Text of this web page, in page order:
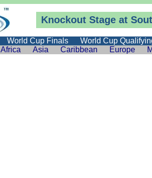
Knockout Stage at
World Cup Finals
World Cup
Africa
Asia Caribbean Europe